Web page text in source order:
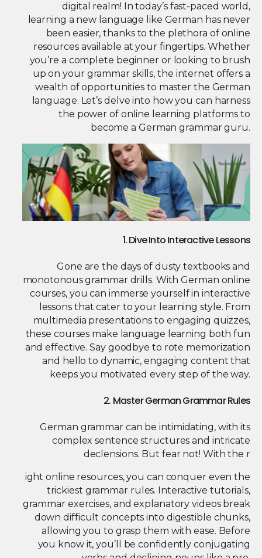
digital realm! In today’s fast-paced world,
learning a new language like German has never
been easier, thanks to the plethora of online
resources available at your fingertips. Whether
you’re a complete beginner or looking to brush
up on your grammar skills, the internet offers a
wealth of opportunities to master the German
language. Let’s delve into how you can harness
the power of online learning platforms to
become a German grammar guru.
1. Dive Into Interactive Lessons
Gone are the days of dusty textbooks and
monotonous grammar drills. With German online
courses, you can immerse yourself in interactive
lessons that cater to your learning style. From
multimedia presentations to engaging quizzes,
these courses make language learning both fun
and effective. Say goodbye to rote memorization
and hello to dynamic, engaging content that
keeps you motivated every step of the way.
2. Master German Grammar Rules
German grammar can be intimidating, with its
complex sentence structures and intricate
declensions. But fear not! With the r
ight online resources, you can conquer even the
trickiest grammar rules. Interactive tutorials,
grammar exercises, and explanatory videos break
down difficult concepts into digestible chunks,
allowing you to grasp them with ease. Before
you know it, you’ll be confidently conjugating